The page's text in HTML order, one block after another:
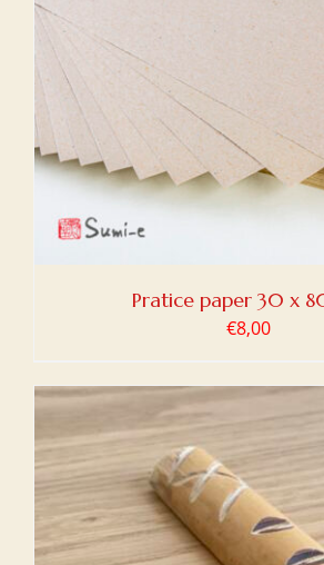
Pratice paper 30 x
€8,00